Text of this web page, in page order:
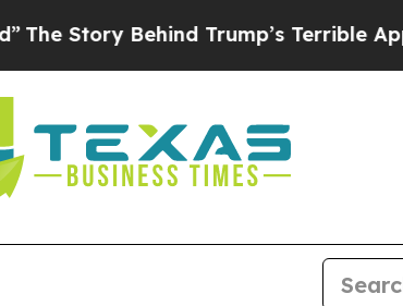
Behind Trump’s Terrible Approval